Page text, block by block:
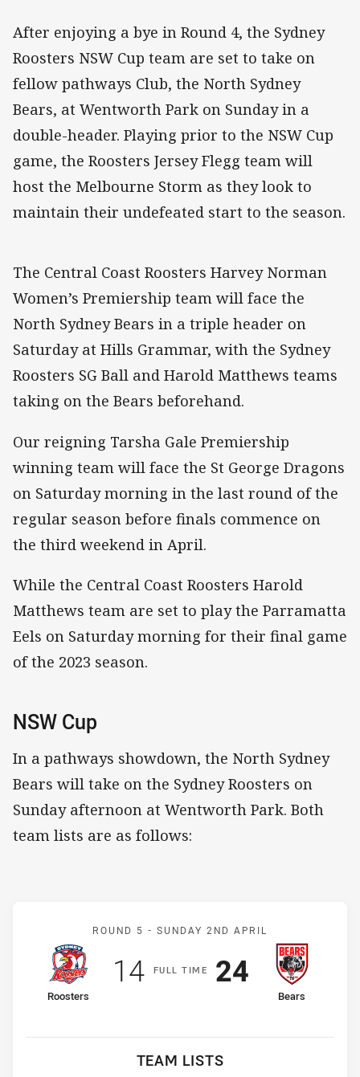
After enjoying a bye in Round 4, the Sydney
Roosters NSW Cup team are set to take on
fellow pathways Club, the North Sydney
Bears, at Wentworth Park on Sunday in a
double-header. Playing prior to the NSW Cup
game, the Roosters Jersey Flegg team will
host the Melbourne Storm as they look to
maintain their undefeated start to the season.
The Central Coast Roosters Harvey Norman
Women’s Premiership team will face the
North Sydney Bears in a triple header on
Saturday at Hills Grammar, with the Sydney
Roosters SG Ball and Harold Matthews teams
taking on the Bears beforehand.
Our reigning Tarsha Gale Premiership
winning team will face the St George Dragons
on Saturday morning in the last round of the
regular season before finals commence on
the third weekend in April.
While the Central Coast Roosters Harold
Matthews team are set to play the Parramatta
Eels on Saturday morning for their final game
of the 2023 season.
NSW Cup
In a pathways showdown, the North Sydney
Bears will take on the Sydney Roosters on
Sunday afternoon at Wentworth Park. Both
team lists are as follows:
Match: Roosters v Bears
ROUND 5 - SUNDAY 2ND APRIL
FULLT IME
home Team
Roosters
Scored
14points
away Team
Bears
Scored
24points
TEAM LISTS